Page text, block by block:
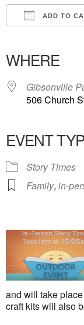
ADD TO
WHERE
Gibsonville
506 Church
EVENT
Story Times
Family, in-
and will take
craft kits will also